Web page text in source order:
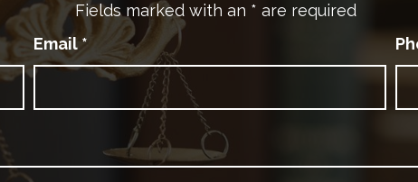
Fields marked with an * are required
Email *